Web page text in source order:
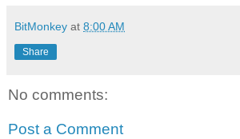
BitMonkey at 8:00 AM
Share
No comments:
Post a Comment